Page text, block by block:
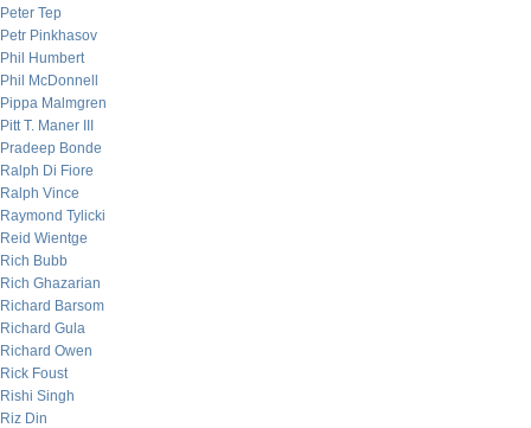
Peter Tep
Petr Pinkhasov
Phil Humbert
Phil McDonnell
Pippa Malmgren
Pitt T. Maner III
Pradeep Bonde
Ralph Di Fiore
Ralph Vince
Raymond Tylicki
Reid Wientge
Rich Bubb
Rich Ghazarian
Richard Barsom
Richard Gula
Richard Owen
Rick Foust
Rishi Singh
Riz Din